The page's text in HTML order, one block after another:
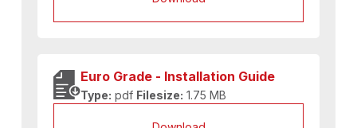
Euro Grade - Installation Guide
Type: pdf Filesize: 1.75 MB